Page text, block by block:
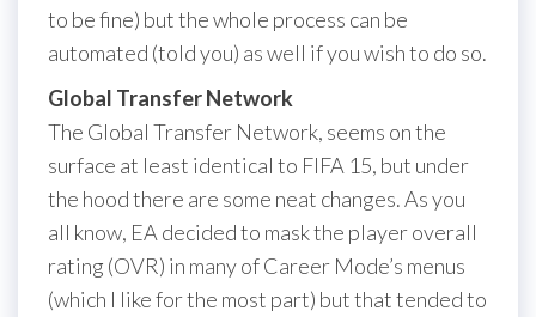
to be fine) but the whole process can be
automated (told you) as well if you wish to do so.
Global Transfer Network
The Global Transfer Network, seems on the
surface at least identical to FIFA 15, but under
the hood there are some neat changes. As you
all know, EA decided to mask the player overall
rating (OVR) in many of Career Mode’s menus
(which I like for the most part) but that tended to